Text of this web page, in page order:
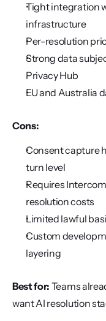
Tight integration
infrastructure
Per-resolution
Strong data
Privacy Hub
EU and Australia
Cons:
Consent capture
turn level
Requires
resolution costs
Limited lawful
Custom
layering
Best for: Teams
want AI resolution